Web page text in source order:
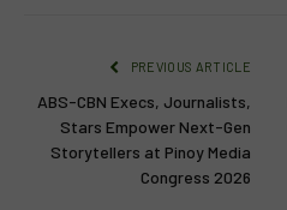
PREVIOUS ARTICLE
ABS-CBN Execs, Journalists,
Stars Empower Next-Gen
Storytellers at Pinoy Media
Congress 2026